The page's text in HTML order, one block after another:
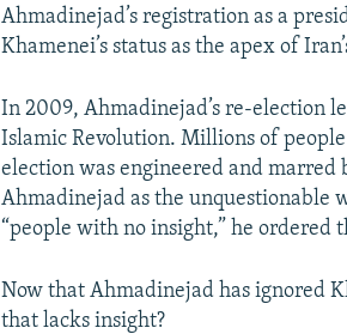
Ahmadinejad’s registration as a
Khamenei’s status as the apex of
In 2009, Ahmadinejad’s re-election
Islamic Revolution. Millions of
election was engineered and
Ahmadinejad as the unquestionable
“people with no insight,” he ordered
Now that Ahmadinejad has ignored
that lacks insight?